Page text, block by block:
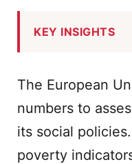
KEY INSIGHTS
The European
numbers to
its social
poverty